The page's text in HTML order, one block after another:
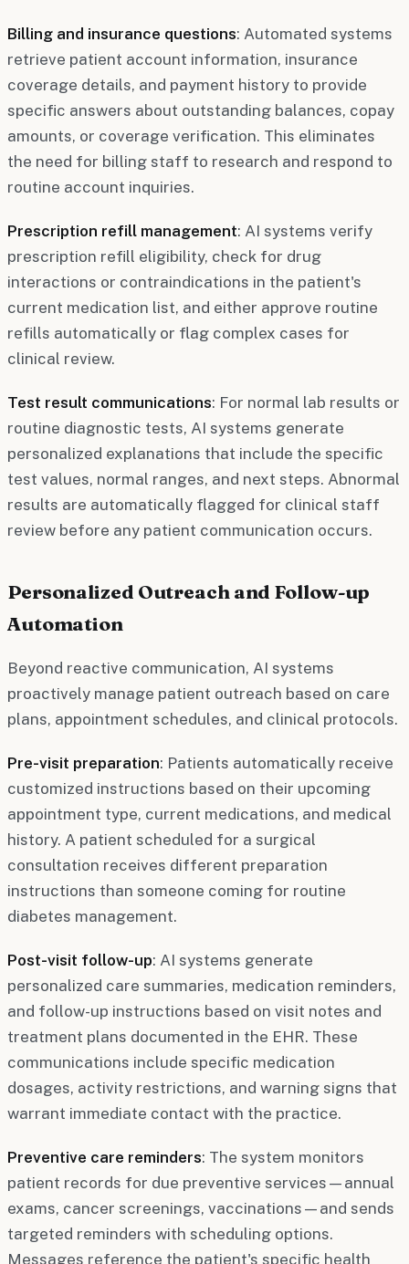
Billing and insurance questions: Automated systems
retrieve patient account information, insurance
coverage details, and payment history to provide
specific answers about outstanding balances, copay
amounts, or coverage verification. This eliminates
the need for billing staff to research and respond to
routine account inquiries.
Prescription refill management: AI systems verify
prescription refill eligibility, check for drug
interactions or contraindications in the patient's
current medication list, and either approve routine
refills automatically or flag complex cases for
clinical review.
Test result communications: For normal lab results or
routine diagnostic tests, AI systems generate
personalized explanations that include the specific
test values, normal ranges, and next steps. Abnormal
results are automatically flagged for clinical staff
review before any patient communication occurs.
Personalized Outreach and Follow-up
Automation
Beyond reactive communication, AI systems
proactively manage patient outreach based on care
plans, appointment schedules, and clinical protocols.
Pre-visit preparation: Patients automatically receive
customized instructions based on their upcoming
appointment type, current medications, and medical
history. A patient scheduled for a surgical
consultation receives different preparation
instructions than someone coming for routine
diabetes management.
Post-visit follow-up: AI systems generate
personalized care summaries, medication reminders,
and follow-up instructions based on visit notes and
treatment plans documented in the EHR. These
communications include specific medication
dosages, activity restrictions, and warning signs that
warrant immediate contact with the practice.
Preventive care reminders: The system monitors
patient records for due preventive services—annual
exams, cancer screenings, vaccinations—and sends
targeted reminders with scheduling options.
Messages reference the patient's specific health